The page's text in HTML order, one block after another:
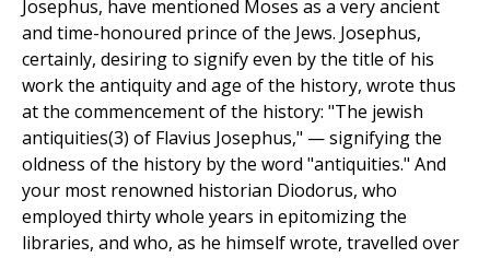
Josephus, have mentioned Moses as a very ancient
and time-honoured prince of the Jews. Josephus,
certainly, desiring to signify even by the title of his
work the antiquity and age of the history, wrote thus
at the commencement of the history: "The jewish
antiquities(3) of Flavius Josephus," — signifying the
oldness of the history by the word "antiquities." And
your most renowned historian Diodorus, who
employed thirty whole years in epitomizing the
libraries, and who, as he himself wrote, travelled over